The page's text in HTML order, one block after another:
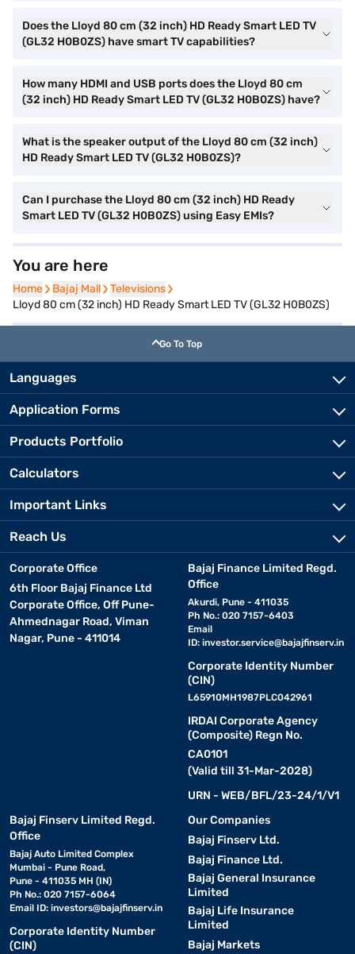
Does the Lloyd 80 cm (32 inch) HD Ready Smart LED TV
(GL32 H0B0ZS) have smart TV capabilities?
How many HDMI and USB ports does the Lloyd 80 cm
(32 inch) HD Ready Smart LED TV (GL32 H0B0ZS) have?
What is the speaker output of the Lloyd 80 cm (32 inch)
HD Ready Smart LED TV (GL32 H0B0ZS)?
Can I purchase the Lloyd 80 cm (32 inch) HD Ready
Smart LED TV (GL32 H0B0ZS) using Easy EMIs?
You are here
Home
Home Bajaj Mall
Bajaj Mall Televisions
Televisions
Lloyd 80 cm (32 inch) HD Ready Smart LED TV (GL32 H0B0ZS)
Go To Top
Languages
Application Forms
Products Portfolio
Calculators
Important Links
Reach Us
Corporate Office
6th Floor Bajaj Finance Ltd
Corporate Office, Off Pune-
Ahmednagar Road, Viman
Nagar, Pune - 411014
Bajaj Finance Limited Regd.
Office
Akurdi, Pune - 411035
Ph No.: 020 7157-6403
Email
ID: investor.service@bajajfinserv.in
Corporate Identity Number
(CIN)
L65910MH1987PLC042961
IRDAI Corporate Agency
(Composite) Regn No.
CA0101
(Valid till 31-Mar-2028)
URN - WEB/BFL/23-24/1/V1
Bajaj Finserv Limited Regd.
Office
Bajaj Auto Limited Complex
Mumbai - Pune Road,
Pune - 411035 MH (IN)
Ph No.: 020 7157-6064
Email ID: investors@bajajfinserv.in
Corporate Identity Number
(CIN)
Our Companies
Bajaj Finserv Ltd.
Bajaj Finance Ltd.
Bajaj General Insurance
Limited
Bajaj Life Insurance
Limited
Bajaj Markets